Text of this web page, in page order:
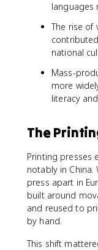
languages
The rise of
national
Mass-
more
literacy
The
Printing presses
notably in China.
press apart in
built around
and reused to
by hand.
This shift